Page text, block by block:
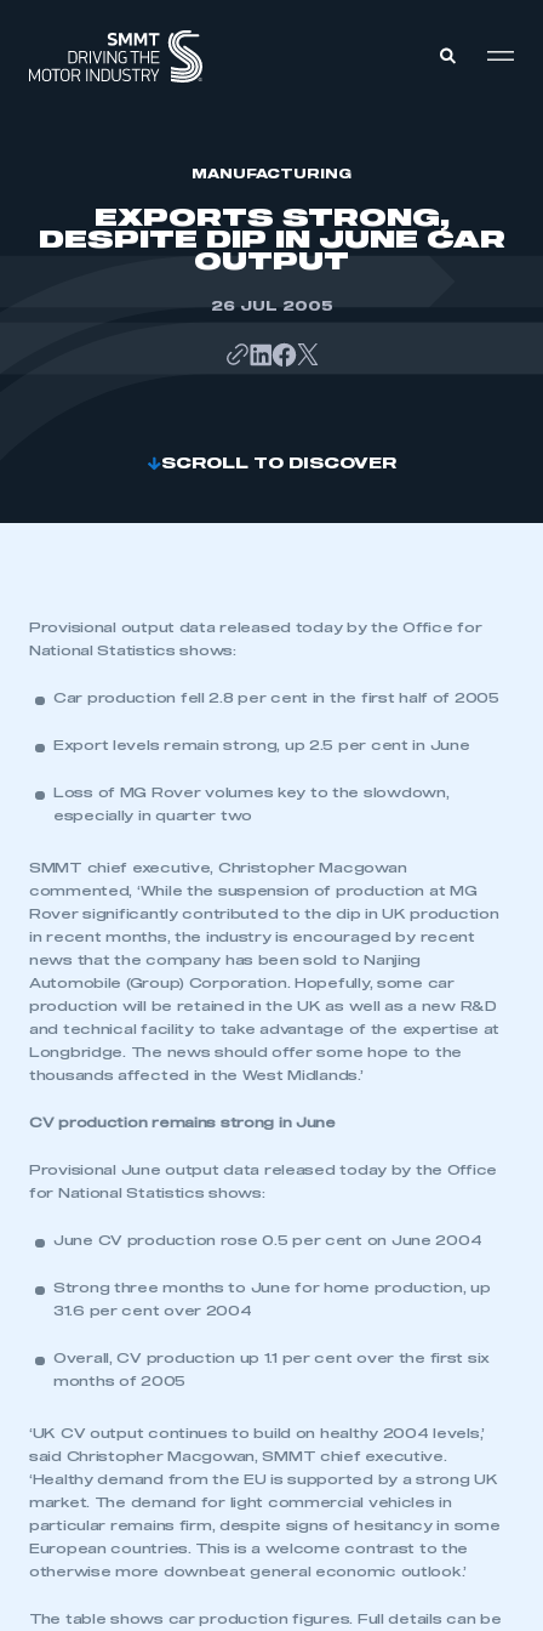
ABOUT
MANUFACTURING
EXPORTS STRONG,
DESPITE DIP IN JUNE CAR
OUTPUT
26 JUL 2005
SCROLL TO DISCOVER
Provisional output data released today by the Office for
National Statistics shows:
Car production fell 2.8 per cent in the first half of 2005
Export levels remain strong, up 2.5 per cent in June
Loss of MG Rover volumes key to the slowdown,
especially in quarter two
SMMT chief executive, Christopher Macgowan
commented, ‘While the suspension of production at MG
Rover significantly contributed to the dip in UK production
in recent months, the industry is encouraged by recent
news that the company has been sold to Nanjing
Automobile (Group) Corporation. Hopefully, some car
production will be retained in the UK as well as a new R&D
and technical facility to take advantage of the expertise at
Longbridge. The news should offer some hope to the
thousands affected in the West Midlands.’
CV production remains strong in June
Provisional June output data released today by the Office
for National Statistics shows:
June CV production rose 0.5 per cent on June 2004
Strong three months to June for home production, up
31.6 per cent over 2004
Overall, CV production up 1.1 per cent over the first six
months of 2005
‘UK CV output continues to build on healthy 2004 levels,’
said Christopher Macgowan, SMMT chief executive.
‘Healthy demand from the EU is supported by a strong UK
market. The demand for light commercial vehicles in
particular remains firm, despite signs of hesitancy in some
European countries. This is a welcome contrast to the
otherwise more downbeat general economic outlook.’
The table shows car production figures. Full details can be